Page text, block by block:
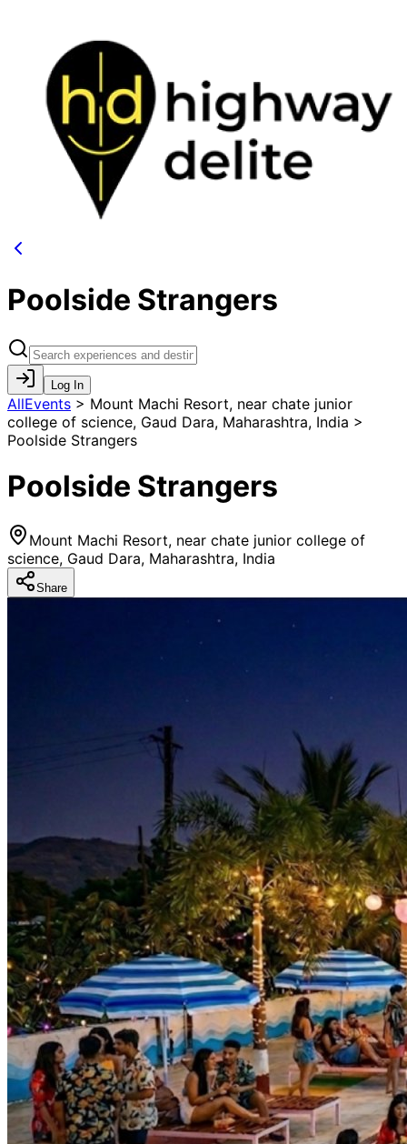
Poolside Strangers
Log In
AllEvents > Mount Machi Resort, near chate junior
college of science, Gaud Dara, Maharashtra, India >
Poolside Strangers
Poolside Strangers
Mount Machi Resort, near chate junior college of
science, Gaud Dara, Maharashtra, India
Share